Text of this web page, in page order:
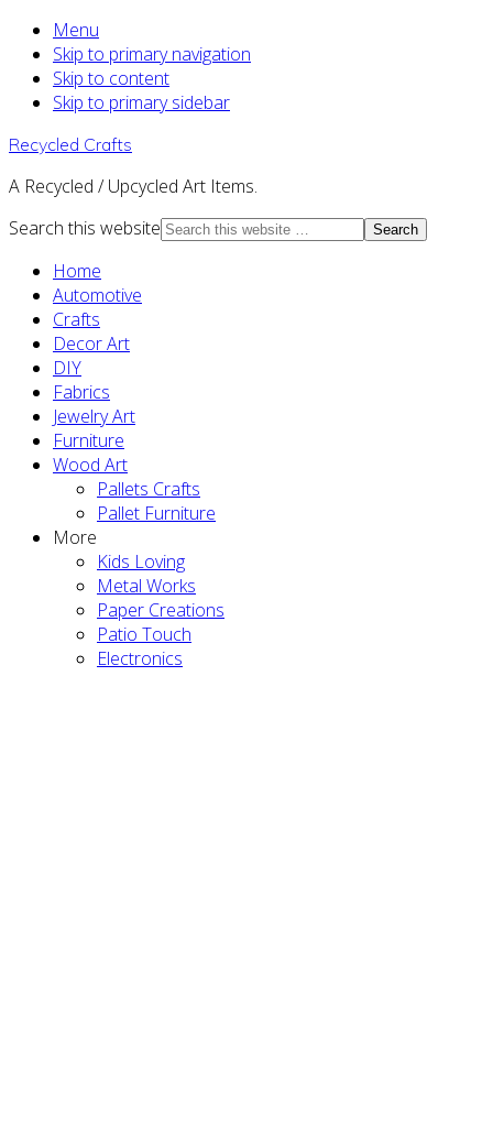
Menu
Skip to primary navigation
Skip to content
Skip to primary sidebar
Recycled Crafts
A Recycled / Upcycled Art Items.
Search this website
Home
Automotive
Crafts
Decor Art
DIY
Fabrics
Jewelry Art
Furniture
Wood Art
Pallets Crafts
Pallet Furniture
More
Kids Loving
Metal Works
Paper Creations
Patio Touch
Electronics